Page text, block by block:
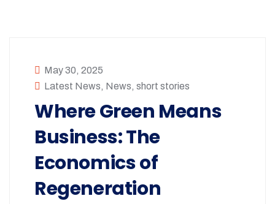
May 30, 2025
Latest News, News, short stories
Where Green Means
Business: The
Economics of
Regeneration